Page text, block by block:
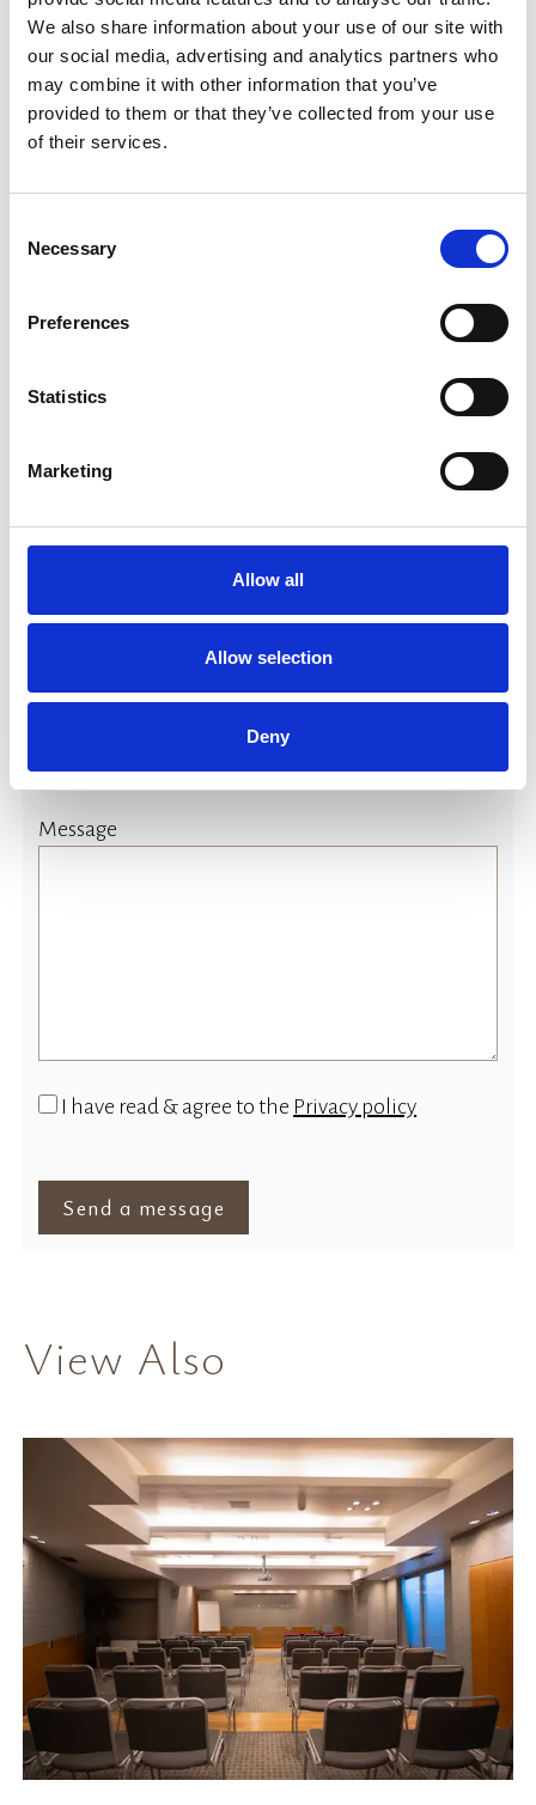
We also share information about your use of our site with
our social media, advertising and analytics partners who
may combine it with other information that you’ve
provided to them or that they’ve collected from your use
of their services.
Selection
Necessary
Preferences
Statistics
Marketing
Allow all
Allow selection
Deny
Event Time (End)
(If yes please advice)
yes
Message
I have read & agree to the Privacy policy
Send a message
View Also